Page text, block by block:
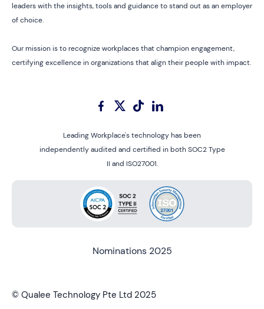
leaders with the insights, tools and guidance to stand out as an employer
of choice.
Our mission is to recognize workplaces that champion engagement,
certifying excellence in organizations that align their people with impact.
Leading Workplace's technology has been
independently audited and certified in both SOC2 Type
II and ISO27001.
Nominations 2025
© Qualee Technology Pte Ltd 2025